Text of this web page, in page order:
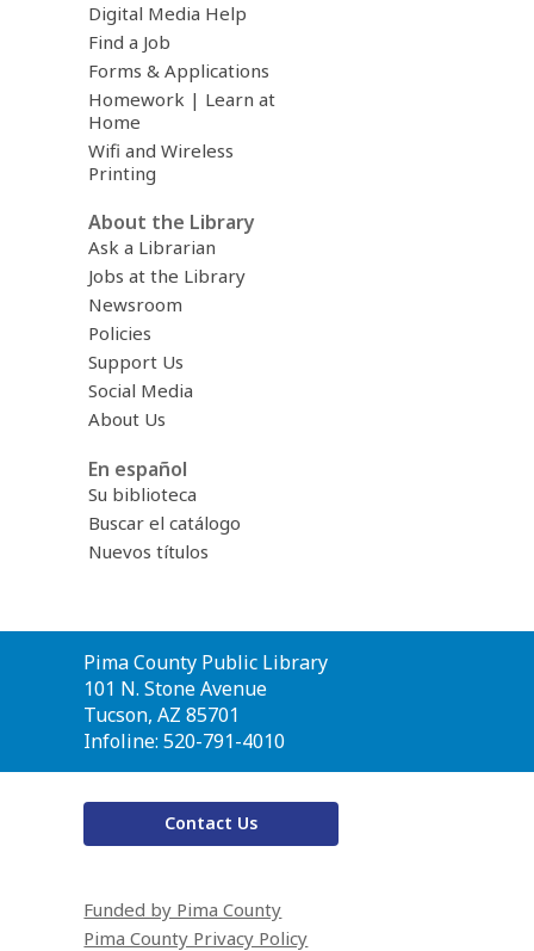
Digital Media Help
Find a Job
Forms & Applications
Homework | Learn at
Home
Wifi and Wireless
Printing
About the Library
Ask a Librarian
Jobs at the Library
Newsroom
Policies
Support Us
Social Media
About Us
En español
Su biblioteca
Buscar el catálogo
Nuevos títulos
Contact
the
Library
Pima County Public Library
101 N. Stone Avenue
Tucson, AZ 85701
Infoline: 520-791-4010
Contact Us
Funded by Pima County
Pima County Privacy Policy